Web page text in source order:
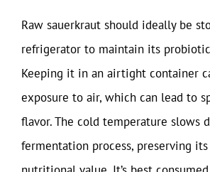
Raw sauerkraut should ideally be
refrigerator to maintain its
Keeping it in an airtight container
exposure to air, which can lead to
flavor. The cold temperature slows
fermentation process, preserving